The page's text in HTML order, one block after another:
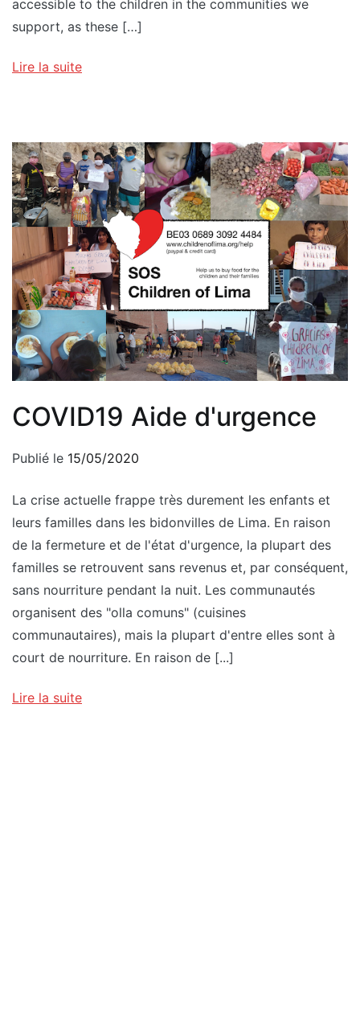
accessible to the children in the communities we
support, as these […]
Lire la suite
COVID19 Aide d'urgence
Publié le 15/05/2020
La crise actuelle frappe très durement les enfants et
leurs familles dans les bidonvilles de Lima. En raison
de la fermeture et de l'état d'urgence, la plupart des
familles se retrouvent sans revenus et, par conséquent,
sans nourriture pendant la nuit. Les communautés
organisent des "olla comuns" (cuisines
communautaires), mais la plupart d'entre elles sont à
court de nourriture. En raison de [...]
Lire la suite